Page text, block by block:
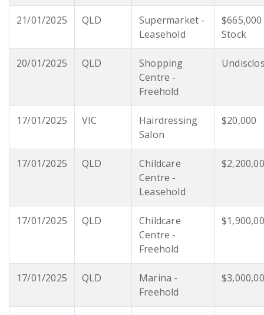
21/01/2025 QLD
Supermarket -
Leasehold
Stock
20/01/2025 QLD
Shopping
Centre -
Freehold
17/01/2025 VIC
Hairdressing
Salon
$20,000
17/01/2025 QLD
Childcare
Centre -
Leasehold
17/01/2025 QLD
Childcare
Centre -
Freehold
17/01/2025 QLD
Marina -
Freehold